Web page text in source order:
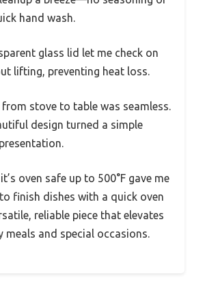
hand wash.
glass lid let me check on
lifting, preventing heat loss.
stove to table was seamless.
design turned a simple
oven safe up to 500°F gave me
finish dishes with a quick oven
reliable piece that elevates
meals and special occasions.